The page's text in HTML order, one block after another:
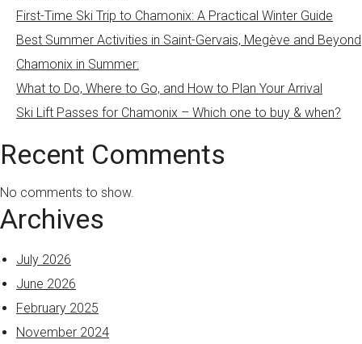
First-Time Ski Trip to Chamonix: A Practical Winter Guide
Best Summer Activities in Saint-Gervais, Megève and Beyond
Chamonix in Summer:
What to Do, Where to Go, and How to Plan Your Arrival
Ski Lift Passes for Chamonix – Which one to buy & when?
Recent Comments
No comments to show.
Archives
July 2026
June 2026
February 2025
November 2024